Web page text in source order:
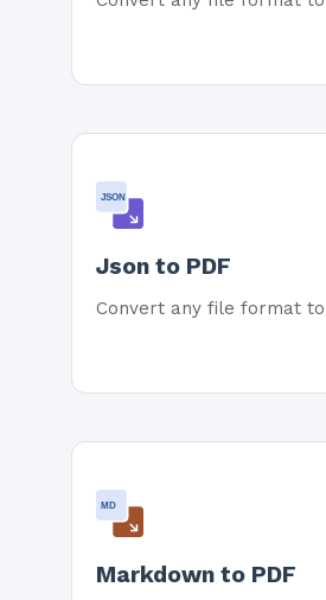
JSON
Json to PDF
Convert any file format
MD
Markdown to PDF